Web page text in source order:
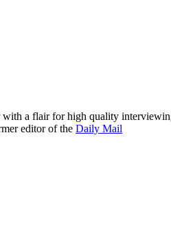
a flair for high quality
editor of the Daily Mail